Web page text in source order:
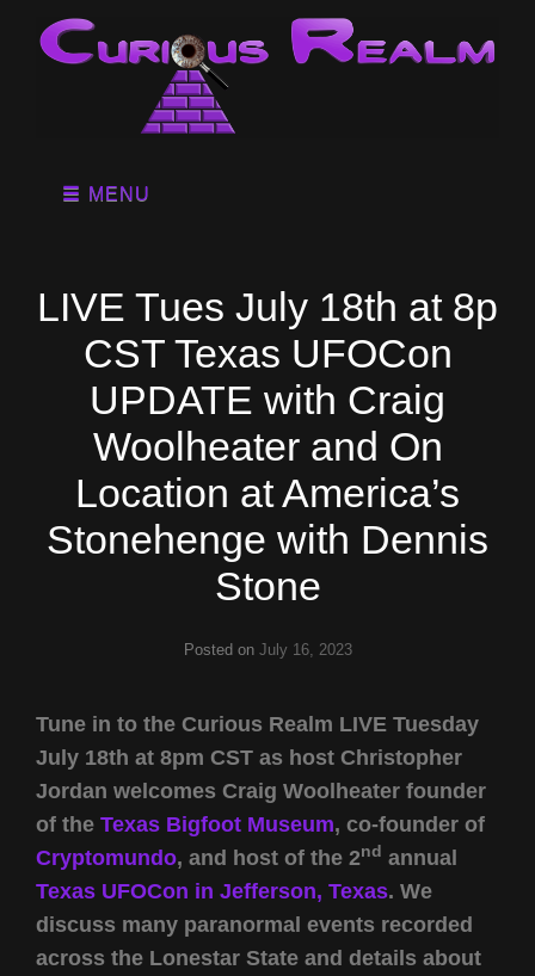
MENU
LIVE Tues July 18th at 8p
CST Texas UFOCon
UPDATE with Craig
Woolheater and On
Location at America’s
Stonehenge with Dennis
Stone
Posted on July 16, 2023
Tune in to the Curious Realm LIVE Tuesday
July 18th at 8pm CST as host Christopher
Jordan welcomes Craig Woolheater founder
of the Texas Bigfoot Museum, co-founder of
Cryptomundo, and host of the 2nd annual
Texas UFOCon in Jefferson, Texas. We
discuss many paranormal events recorded
across the Lonestar State and details about